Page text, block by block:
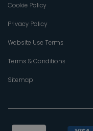
Cookie Policy
Privacy Policy
Website Use Terms
Terms & Conditions
Sitemap